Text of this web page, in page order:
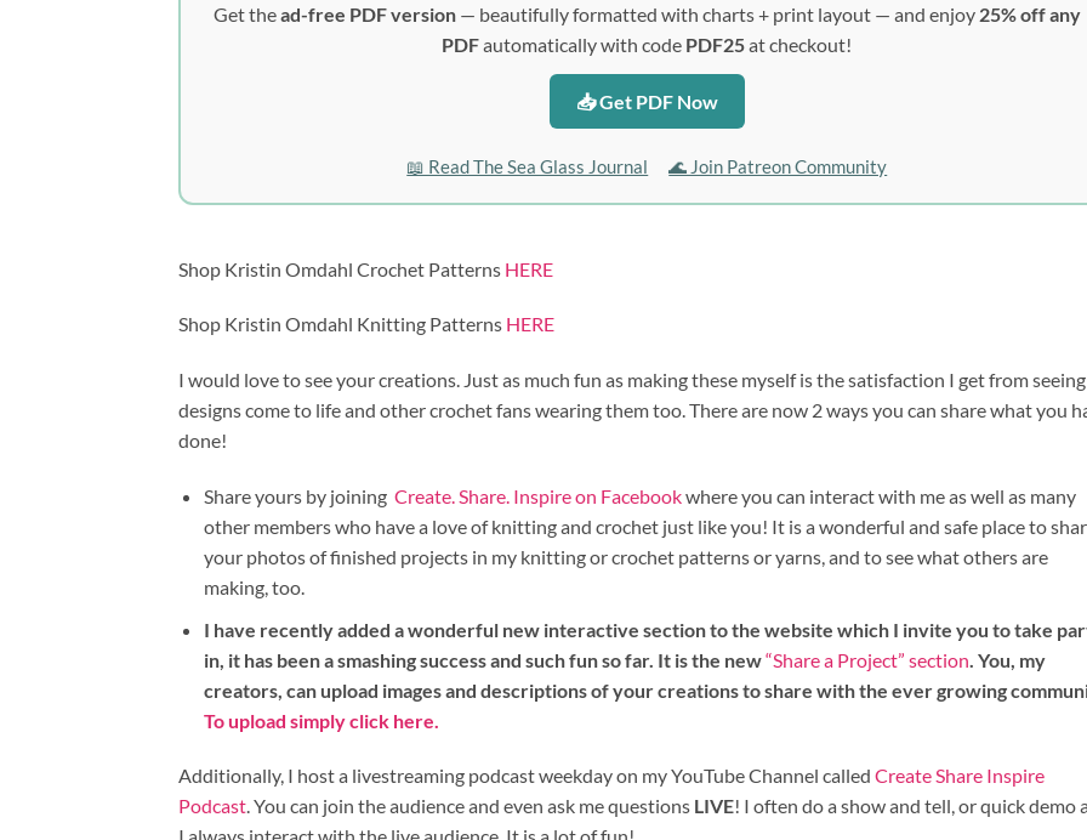
Get thead-free PDF version— beautifully formatted with charts + print layout — and enjoy 25% off any
PDFautomatically with code PDF25at checkout!
📥 Get PDF Now
📖 Read The Sea Glass Journal 🌊 Join Patreon Community
Shop Kristin Omdahl Crochet Patterns HERE
Shop Kristin Omdahl Knitting Patterns HERE
I would love to see your creations. Just as much fun as making these myself is the satisfaction I get from
designs come to life and other crochet fans wearing them too. There are now 2 ways you can share what you
done!
Share yours by joining Create. Share. Inspire on Facebookwhere you can interact with me as well as many
other members who have a love of knitting and crochet just like you! It is a wonderful and safe place to
your photos of finished projects in my knitting or crochet patterns or yarns, and to see what others are
making, too.
I have recently added a wonderful new interactive section to the website which I invite you to take
in, it has been a smashing success and such fun so far. It is the new“Share a Project” section . You, my
creators, can upload images and descriptions of your creations to share with the ever growing
To upload simply click here.
Additionally, I host a livestreaming podcast weekday on my YouTube Channel called Create Share Inspire
Podcast. You can join the audience and even ask me questions LIVE! I often do a show and tell, or quick demo